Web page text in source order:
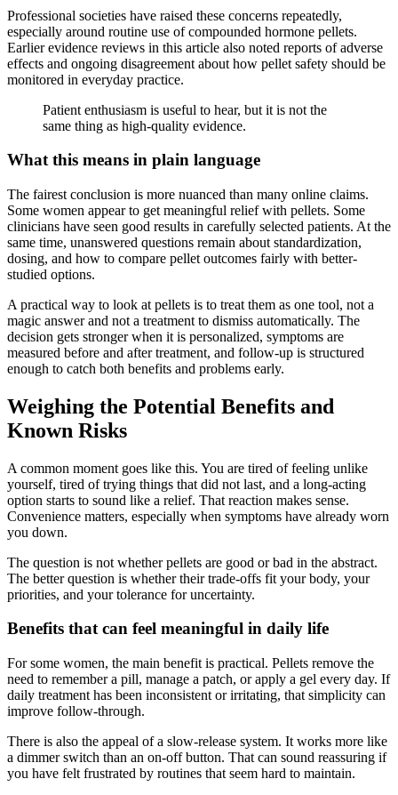
Professional societies have raised these concerns repeatedly,
especially around routine use of compounded hormone pellets.
Earlier evidence reviews in this article also noted reports of adverse
effects and ongoing disagreement about how pellet safety should be
monitored in everyday practice.
Patient enthusiasm is useful to hear, but it is not the
same thing as high-quality evidence.
What this means in plain language
The fairest conclusion is more nuanced than many online claims.
Some women appear to get meaningful relief with pellets. Some
clinicians have seen good results in carefully selected patients. At the
same time, unanswered questions remain about standardization,
dosing, and how to compare pellet outcomes fairly with better-
studied options.
A practical way to look at pellets is to treat them as one tool, not a
magic answer and not a treatment to dismiss automatically. The
decision gets stronger when it is personalized, symptoms are
measured before and after treatment, and follow-up is structured
enough to catch both benefits and problems early.
Weighing the Potential Benefits and
Known Risks
A common moment goes like this. You are tired of feeling unlike
yourself, tired of trying things that did not last, and a long-acting
option starts to sound like a relief. That reaction makes sense.
Convenience matters, especially when symptoms have already worn
you down.
The question is not whether pellets are good or bad in the abstract.
The better question is whether their trade-offs fit your body, your
priorities, and your tolerance for uncertainty.
Benefits that can feel meaningful in daily life
For some women, the main benefit is practical. Pellets remove the
need to remember a pill, manage a patch, or apply a gel every day. If
daily treatment has been inconsistent or irritating, that simplicity can
improve follow-through.
There is also the appeal of a slow-release system. It works more like
a dimmer switch than an on-off button. That can sound reassuring if
you have felt frustrated by routines that seem hard to maintain.